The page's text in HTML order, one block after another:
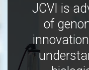
JCVI is
of